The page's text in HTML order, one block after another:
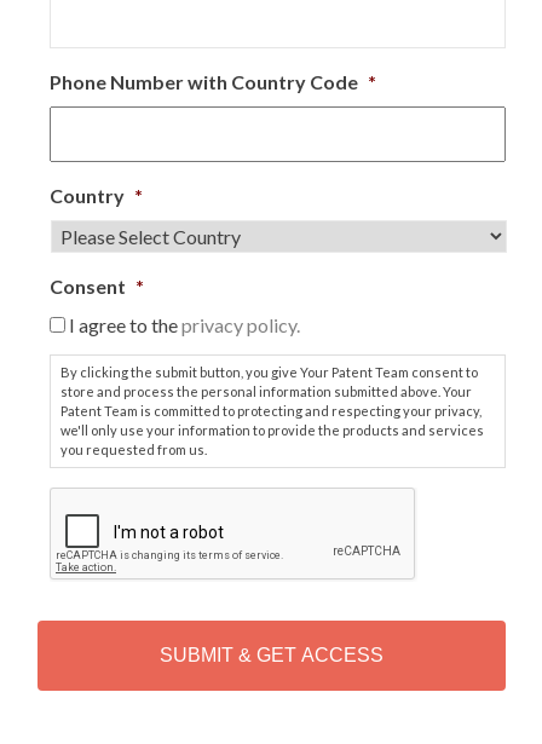
Phone Number with Country Code *
Country *
Consent *
I agree to theprivacy policy.
By clicking the submit button, you give Your Patent Team consent to
store and process the personal information submitted above. Your
Patent Team is committed to protecting and respecting your privacy,
we'll only use your information to provide the products and services
you requested from us.
P
T
H